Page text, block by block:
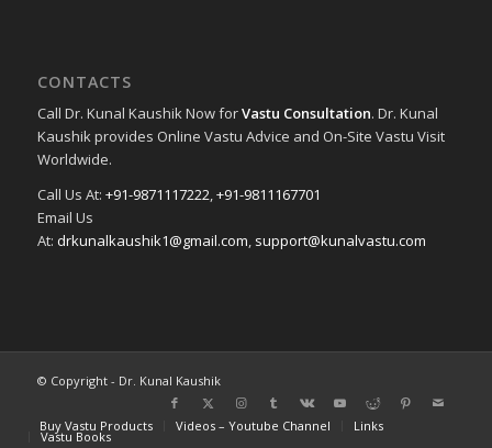
CONTACTS
Call Dr. Kunal Kaushik Now forVastu Consultation. Dr. Kunal
Kaushik provides Online Vastu Advice and On-Site Vastu Visit
Worldwide.
Call Us At: +91-9871117222,+91-9811167701
Email Us
At: drkunalkaushik1@gmail.com, support@kunalvastu.com
© Copyright - Dr. Kunal Kaushik
Buy Vastu Products Videos – Youtube Channel Links
Vastu Books